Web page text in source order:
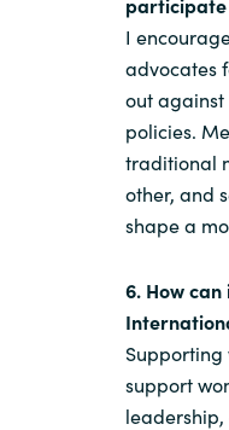
I
advocates
out
policies.
traditional
other, and
shape a
6. How
Supporting
support